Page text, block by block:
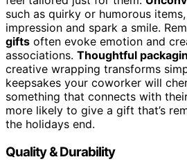
such as quirky or humorous
impression and spark a smile.
gifts often evoke emotion and
associations. Thoughtful
creative wrapping transforms
keepsakes your coworker will
something that connects with
more likely to give a gift that’s
the holidays end.
Quality & Durability